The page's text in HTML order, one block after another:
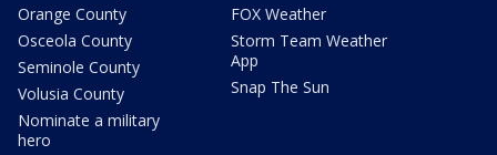
Orange County
Osceola County
Seminole County
Volusia County
Nominate a military
hero
FOX Weather
Storm Team Weather
App
Snap The Sun